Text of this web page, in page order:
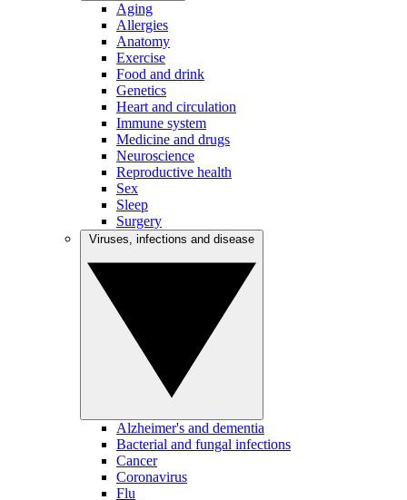
Aging
Allergies
Anatomy
Exercise
Food and drink
Genetics
Heart and circulation
Immune system
Medicine and drugs
Neuroscience
Reproductive health
Sex
Sleep
Surgery
Alzheimer's and dementia
Bacterial and fungal infections
Cancer
Coronavirus
Flu